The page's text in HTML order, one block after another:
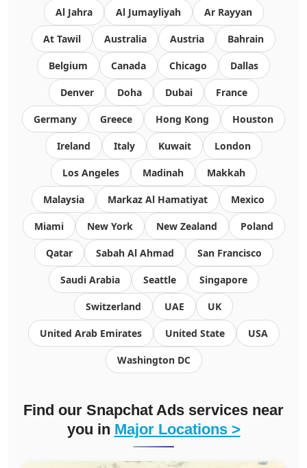
Al Jahra Al Jumayliyah Ar Rayyan
At Tawil Australia Austria Bahrain
Belgium Canada Chicago Dallas
Denver Doha Dubai France
Germany Greece Hong Kong Houston
Ireland Italy Kuwait London
Los Angeles Madinah Makkah
Malaysia Markaz Al Hamatiyat Mexico
Miami New York New Zealand Poland
Qatar Sabah Al Ahmad San Francisco
Saudi Arabia Seattle Singapore
Switzerland UAE UK
United Arab Emirates United State USA
Washington DC
Find our Snapchat Ads services near
you in Major Locations >